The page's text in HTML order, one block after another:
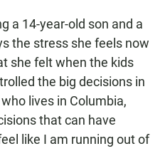
a 14-year-old son and a
the stress she feels now
she felt when the kids
the big decisions in
lives in Columbia,
that can have
like I am running out of